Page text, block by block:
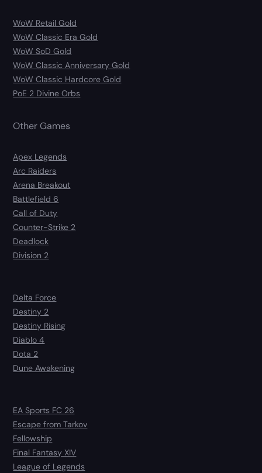
WoW Retail Gold
WoW Classic Era Gold
WoW SoD Gold
WoW Classic Anniversary Gold
WoW Classic Hardcore Gold
PoE 2 Divine Orbs
Other Games
Apex Legends
Arc Raiders
Arena Breakout
Battlefield 6
Call of Duty
Counter-Strike 2
Deadlock
Division 2
Delta Force
Destiny 2
Destiny Rising
Diablo 4
Dota 2
Dune Awakening
EA Sports FC 26
Escape from Tarkov
Fellowship
Final Fantasy XIV
League of Legends